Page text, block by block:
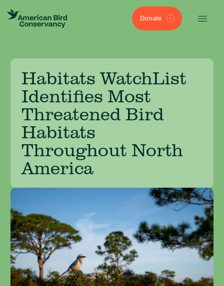
Donate
Habitats WatchList
Identifies Most
Threatened Bird
Habitats
Throughout North
America